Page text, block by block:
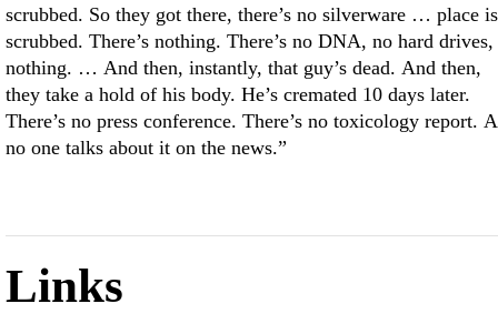
scrubbed. So they got there, there’s no silverware … place is
scrubbed. There’s nothing. There’s no DNA, no hard drives,
nothing. … And then, instantly, that guy’s dead. And then,
they take a hold of his body. He’s cremated 10 days later.
There’s no press conference. There’s no toxicology report.
no one talks about it on the news.”
Links